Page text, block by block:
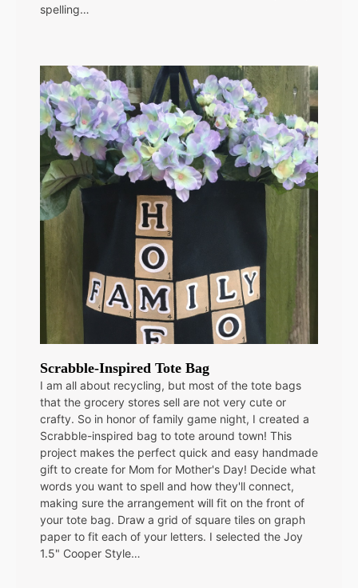
spelling…
Scrabble-Inspired Tote Bag
I am all about recycling, but most of the tote bags
that the grocery stores sell are not very cute or
crafty. So in honor of family game night, I created a
Scrabble-inspired bag to tote around town! This
project makes the perfect quick and easy handmade
gift to create for Mom for Mother's Day! Decide what
words you want to spell and how they'll connect,
making sure the arrangement will fit on the front of
your tote bag. Draw a grid of square tiles on graph
paper to fit each of your letters. I selected the Joy
1.5" Cooper Style…